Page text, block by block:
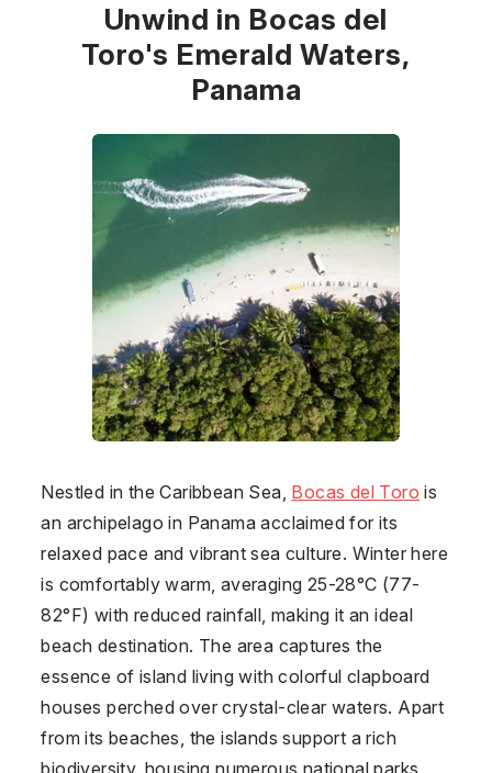
Unwind in Bocas del
Toro's Emerald Waters,
Panama
Nestled in the Caribbean Sea, Bocas del Toro is
an archipelago in Panamaacclaimed for its
relaxed pace and vibrant sea culture. Winter here
is comfortably warm, averaging 25-28°C (77-
82°F) with reduced rainfall, making it an ideal
beach destination. The area captures the
essence of island living with colorful clapboard
houses perched over crystal-clear waters. Apart
from its beaches, the islands support a rich
biodiversity, housing numerous national parks